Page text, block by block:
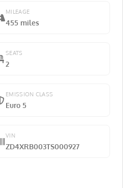
MILEAGE
455 miles
SEATS
2
EMISSION CLASS
Euro 5
VIN
ZD4XRB003TS000927